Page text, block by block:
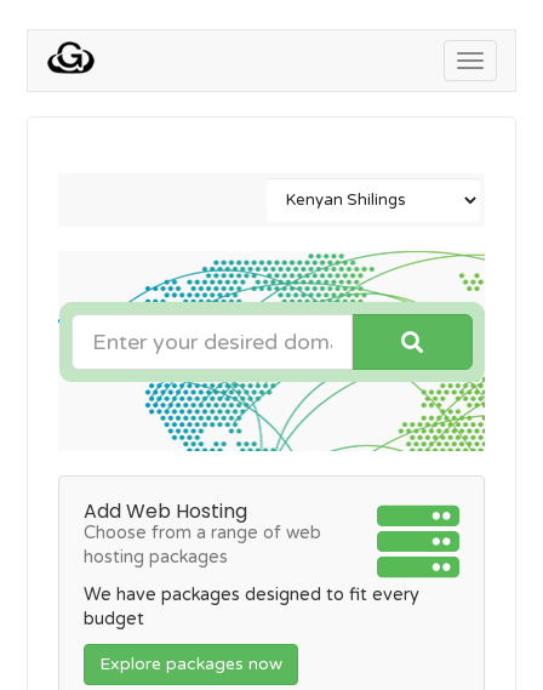
Toggle
Add Web Hosting
Choose from a range of web
hosting packages
We have packages designed to fit every
budget
Explore packages now